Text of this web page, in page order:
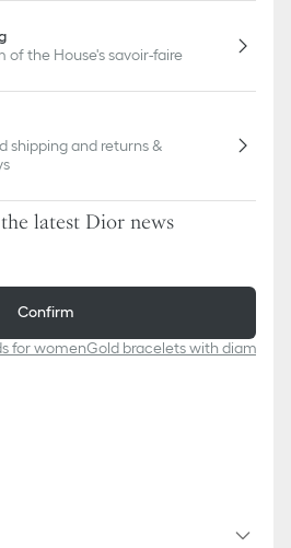
of the House's savoir-faire
shipping and returns &
latest Dior news
Confirm
for womenGold bracelets with